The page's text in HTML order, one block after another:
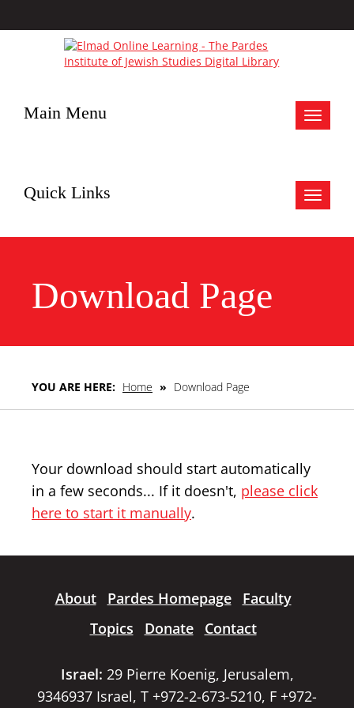
Toggle
Main Menu
Toggle
Quick Links
Download Page
YOU ARE HERE: Home » Download Page
Your download should start automatically
in a few seconds... If it doesn't, please click
here to start it manually.
About Pardes Homepage
Faculty
Topics
Donate Contact
Israel: 29 Pierre Koenig, Jerusalem,
9346937 Israel, T +972-2-673-5210, F +972-